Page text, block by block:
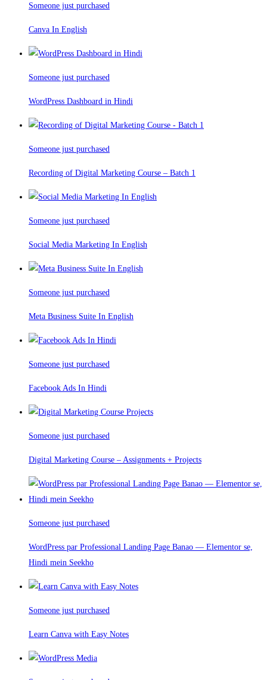
Someone just purchased
Canva In English
Someone just purchased
WordPress Dashboard in Hindi
Someone just purchased
Recording of Digital Marketing Course – Batch 1
Someone just purchased
Social Media Marketing In English
Someone just purchased
Meta Business Suite In English
Someone just purchased
Facebook Ads In Hindi
Someone just purchased
Digital Marketing Course – Assignments + Projects
Someone just purchased
WordPress par Professional Landing Page Banao — Elementor se,
Hindi mein Seekho
Someone just purchased
Learn Canva with Easy Notes